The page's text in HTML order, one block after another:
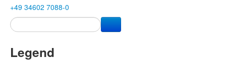
+49 34602 7088-0
Legend